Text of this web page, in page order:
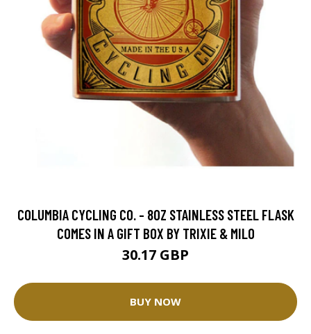
COLUMBIA CYCLING CO. - 8OZ STAINLESS STEEL FLASK
COMES IN A GIFT BOX BY TRIXIE & MILO
30.17 GBP
BUY NOW